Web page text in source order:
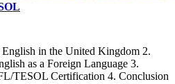
in the United Kingdom 2.
as a Foreign Language 3.
TESOL Certification 4. Conclusion